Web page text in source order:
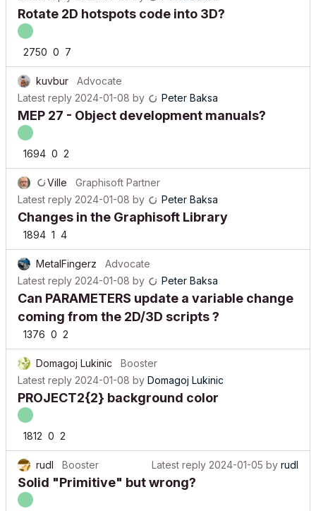
Rotate 2D hotspots code into 3D?
2750 0 7
kuvbur
Advocate
Latest reply 2024-01-08 by Peter Baksa
MEP 27 - Object development manuals?
1694 0 2
Ville
Graphisoft Partner
Latest reply 2024-01-08 by Peter Baksa
Changes in the Graphisoft Library
1894 1 4
MetalFingerz
Advocate
Latest reply 2024-01-08 by Peter Baksa
Can PARAMETERS update a variable change
coming from the 2D/3D scripts ?
1376 0 2
Domagoj Lukinic
Booster
Latest reply 2024-01-08 by Domagoj Lukinic
PROJECT2{2} background color
1812 0 2
rudl Booster Latest reply 2024-01-05 by rudl
Solid "Primitive" but wrong?